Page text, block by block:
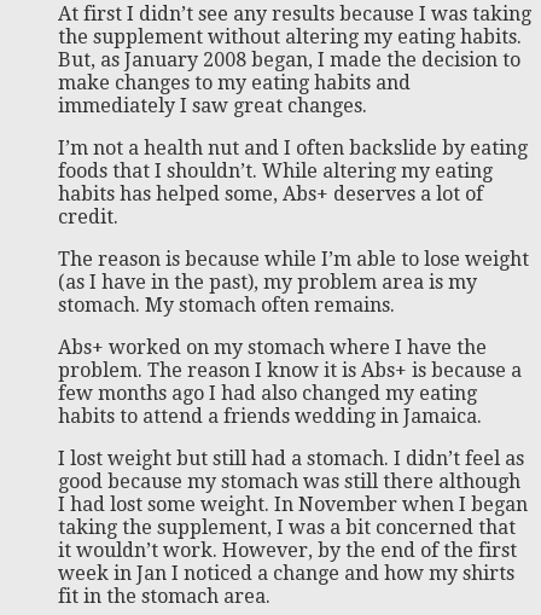
At first I didn’t see any results because I was taking
the supplement without altering my eating habits.
But, as January 2008 began, I made the decision to
make changes to my eating habits and
immediately I saw great changes.
I’m not a health nut and I often backslide by eating
foods that I shouldn’t. While altering my eating
habits has helped some, Abs+ deserves a lot of
credit.
The reason is because while I’m able to lose weight
(as I have in the past), my problem area is my
stomach. My stomach often remains.
Abs+ worked on my stomach where I have the
problem. The reason I know it is Abs+ is because a
few months ago I had also changed my eating
habits to attend a friends wedding in Jamaica.
I lost weight but still had a stomach. I didn’t feel as
good because my stomach was still there although
I had lost some weight. In November when I began
taking the supplement, I was a bit concerned that
it wouldn’t work. However, by the end of the first
week in Jan I noticed a change and how my shirts
fit in the stomach area.